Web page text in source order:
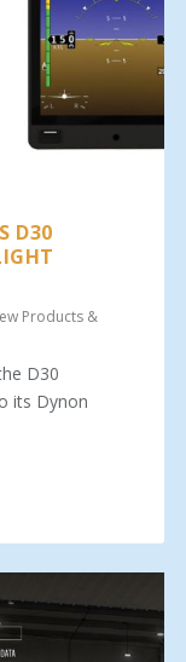
D30
Products &
D30
its Dynon